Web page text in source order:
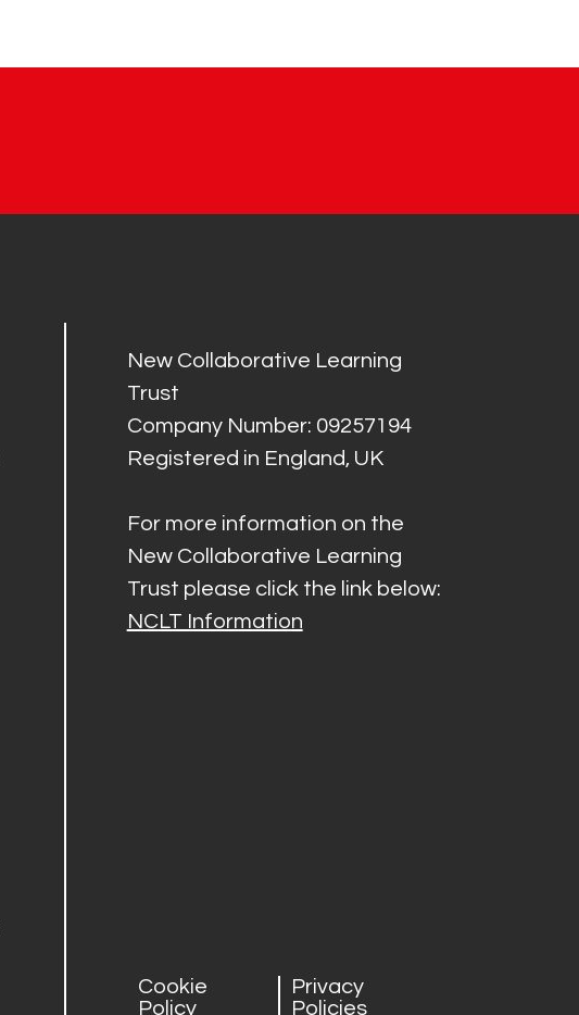
New Collaborative Learning
Trust
Company Number: 09257194
Registered in England, UK
For more information on the
New Collaborative Learning
Trust please click the link below:
NCLT Information
Cookie
Policy
Privacy
Policies